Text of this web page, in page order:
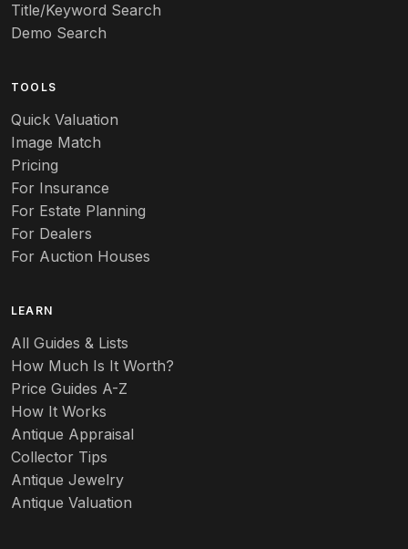
Art pottery
Aurene
Autumn Leaf
Azalea
Badges
Banko
Banks
Barbed Wire
Title/Keyword Search
Demo Search
TOOLS
Quick Valuation
Image Match
Pricing
For Insurance
For Estate Planning
For Dealers
For Auction Houses
LEARN
All Guides & Lists
How Much Is It Worth?
Price Guides A-Z
How It Works
Antique Appraisal
Collector Tips
Antique Jewelry
Antique Valuation